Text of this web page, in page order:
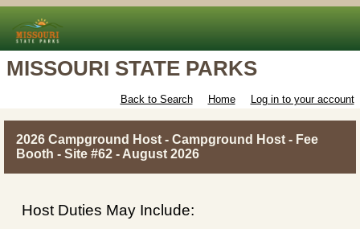
MISSOURI STATE PARKS
Back to Search Home Log in to your account
2026 Campground Host - Campground Host - Fee
Booth - Site #62 - August 2026
Host Duties May Include: